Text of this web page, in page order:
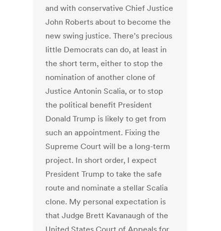
and with conservative Chief Justice
John Roberts about to become the
new swing justice. There’s precious
little Democrats can do, at least in
the short term, either to stop the
nomination of another clone of
Justice Antonin Scalia, or to stop
the political benefit President
Donald Trump is likely to get from
such an appointment. Fixing the
Supreme Court will be a long-term
project. In short order, I expect
President Trump to take the safe
route and nominate a stellar Scalia
clone. My personal expectation is
that Judge Brett Kavanaugh of the